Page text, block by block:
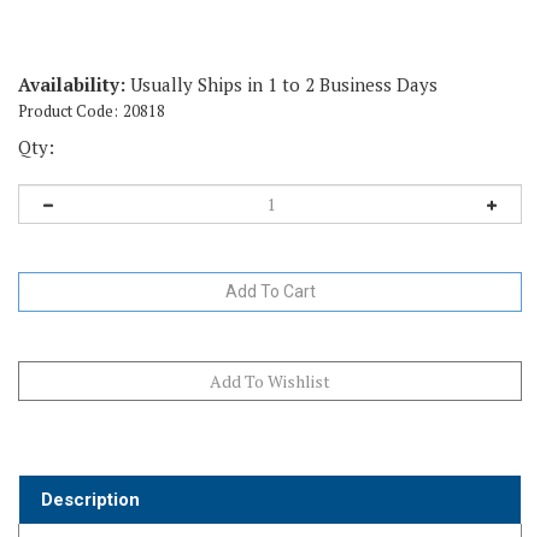
Availability: Usually Ships in 1 to 2 Business Days
Product Code: 20818
Qty: